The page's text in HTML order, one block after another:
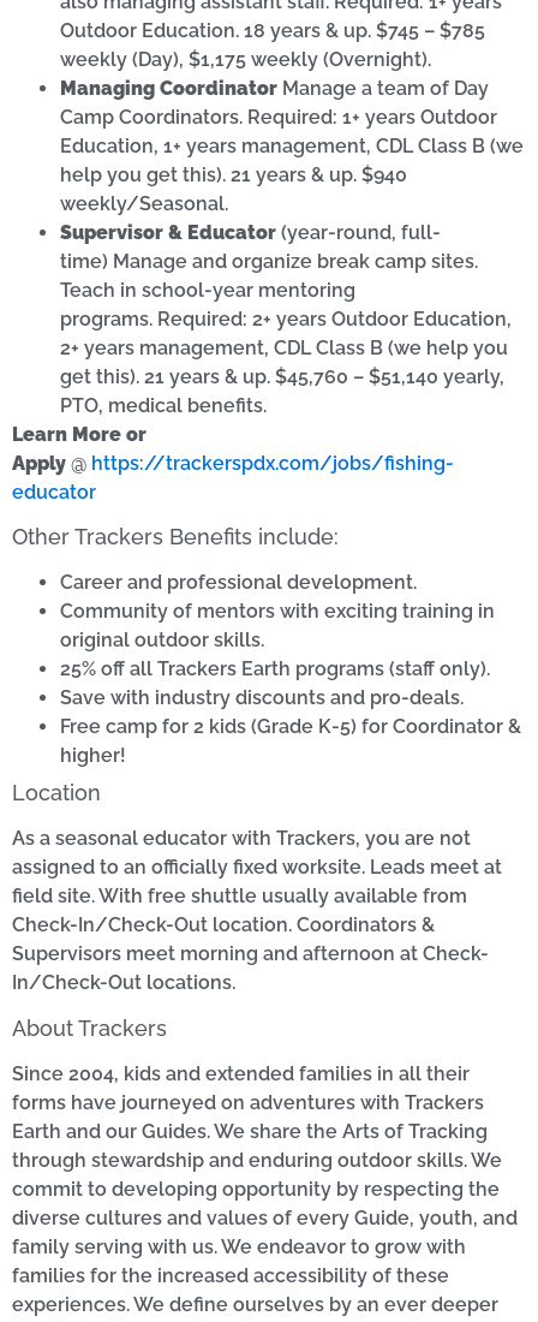
Outdoor Education. 18 years & up. $745 – $785
weekly (Day), $1,175 weekly (Overnight).
Managing Coordinator Manage a team of Day
Camp Coordinators. Required: 1+ years Outdoor
Education, 1+ years management, CDL Class B (we
help you get this). 21 years & up. $940
weekly/Seasonal.
Supervisor & Educator (year-round, full-
time) Manage and organize break camp sites.
Teach in school-year mentoring
programs. Required: 2+ years Outdoor Education,
2+ years management, CDL Class B (we help you
get this). 21 years & up. $45,760 – $51,140 yearly,
PTO, medical benefits.
Learn More or
Apply @ https://trackerspdx.com/jobs/fishing-
educator
Other Trackers Benefits include:
Career and professional development.
Community of mentors with exciting training in
original outdoor skills.
25% off all Trackers Earth programs (staff only).
Save with industry discounts and pro-deals.
Free camp for 2 kids (Grade K-5) for Coordinator &
higher!
Location
As a seasonal educator with Trackers, you are not
assigned to an officially fixed worksite. Leads meet at
field site. With free shuttle usually available from
Check-In/Check-Out location. Coordinators &
Supervisors meet morning and afternoon at Check-
In/Check-Out locations.
About Trackers
Since 2004, kids and extended families in all their
forms have journeyed on adventures with Trackers
Earth and our Guides. We share the Arts of Tracking
through stewardship and enduring outdoor skills. We
commit to developing opportunity by respecting the
diverse cultures and values of every Guide, youth, and
family serving with us. We endeavor to grow with
families for the increased accessibility of these
experiences. We define ourselves by an ever deeper